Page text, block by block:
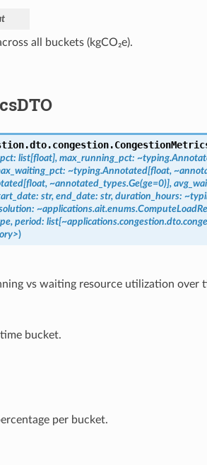
all buckets (kgCO₂e).
list[float], max_running_pct:
~typing.Annotated[float,
~annotated_types.Ge(ge=0)],
str, end_date: str, duration_hours:
period:
)
vs waiting resource utilization over
bucket.
per bucket.